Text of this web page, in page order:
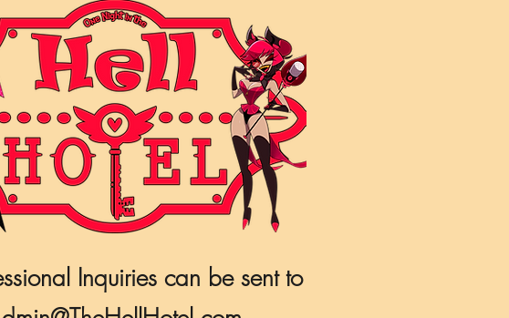
Inquiries can be sent to